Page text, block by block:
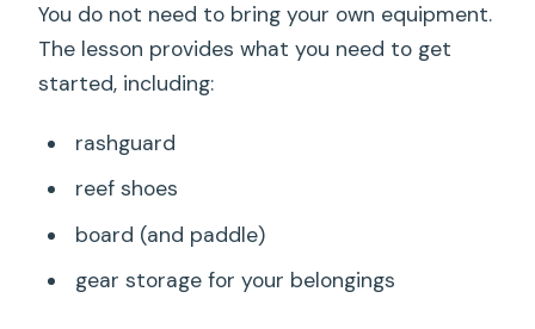
You do not need to bring your own equipment.
The lesson provides what you need to get
started, including:
rashguard
reef shoes
board (and paddle)
gear storage for your belongings